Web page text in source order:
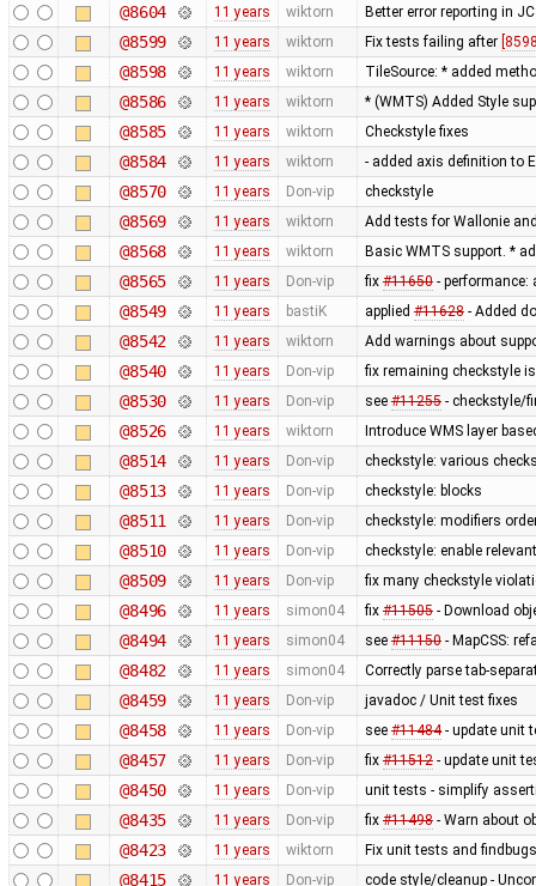
@8604 11 years wiktorn Better error reporting in
@8599 11 years wiktorn Fix tests failing after
@8598 11 years wiktorn TileSource: * added
@8586 11 years wiktorn * (WMTS) Added Style
@8585 11 years wiktorn Checkstyle fixes
@8584 11 years wiktorn - added axis definition to
@8570 11 years Don-vip checkstyle
@8569 11 years wiktorn Add tests for Wallonie
@8568 11 years wiktorn Basic WMTS support. *
@8565 11 years Don-vip fix #11650- performance:
@8549 11 years bastiK applied #11628- Added
@8542 11 years wiktorn Add warnings about
@8540 11 years Don-vip fix remaining checkstyle
@8530 11 years Don-vip see #11255- checkstyle/
@8526 11 years wiktorn Introduce WMS layer
@8514 11 years Don-vip checkstyle: various
@8513 11 years Don-vip checkstyle: blocks
@8511 11 years Don-vip checkstyle: modifiers
@8510 11 years Don-vip checkstyle: enable
@8509 11 years Don-vip fix many checkstyle
@8496 11 years simon04 fix #11505- Download
@8494 11 years simon04 see #11150- MapCSS:
@8482 11 years simon04 Correctly parse tab-
@8459 11 years Don-vip javadoc / Unit test fixes
@8458 11 years Don-vip see #11484- update unit
@8457 11 years Don-vip fix #11512- update unit
@8450 11 years Don-vip unit tests - simplify
@8435 11 years Don-vip fix #11498- Warn about
@8423 11 years wiktorn Fix unit tests and
@8415 11 years Don-vip code style/cleanup -